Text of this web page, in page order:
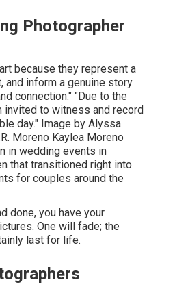
Photographer
because they represent a
and inform a genuine story
connection." "Due to the
invited to witness and record
day." Image by Alyssa
Moreno Kaylea Moreno
in wedding events in
that transitioned right into
for couples around the
done, you have your
One will fade; the
last for life.